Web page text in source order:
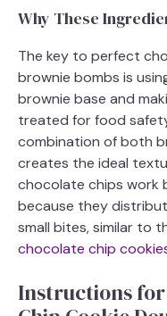
Why These
The key to perfect
brownie bombs is
brownie base and
treated for food
combination of both
creates the ideal
chocolate chips work
because they
small bites, similar to
chocolate chip
Instructions